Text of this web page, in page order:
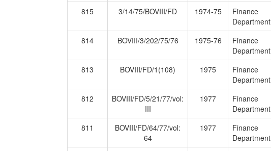
815 3/14/75/BOVIII/FD 1974-75
Finance
Department
814
BOVIII/3/202/75/76 1975-76
Finance
Department
813 BOVIII/FD/1(108) 1975
Finance
Department
812
BOVIII/FD/5/21/77/vol:
III
1977
Finance
Department
811
BOVIII/FD/64/77/vol:
64
1977
Finance
Department